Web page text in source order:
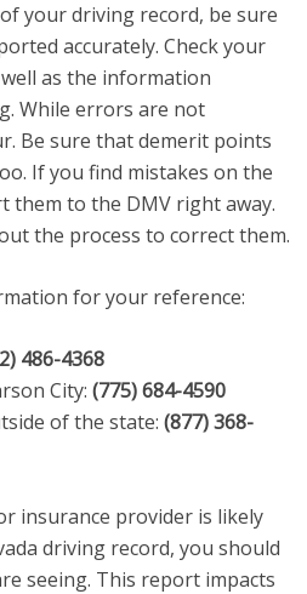
your driving record, be sure
accurately. Check your
as the information
While errors are not
Be sure that demerit points
If you find mistakes on the
them to the DMV right away.
the process to correct them.
for your reference:
486-4368
City: (775) 684-4590
of the state: (877) 368-
insurance provider is likely
driving record, you should
seeing. This report impacts